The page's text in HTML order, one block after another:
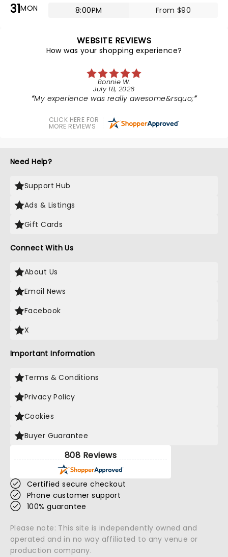
31MON 8:00PM From $90
WEBSITE REVIEWS
How was your shopping experience?
Bonnie W.
July 18, 2026
My experience was really awesome&rsquo;
CLICK HERE FOR
MORE REVIEWS
Need Help?
Support Hub
Ads & Listings
Gift Cards
Connect With Us
About Us
Email News
Facebook
X
Important Information
Terms & Conditions
Privacy Policy
Cookies
Buyer Guarantee
808 Reviews
Certified secure checkout
Phone customer support
100% guarantee
Please note: This site is independently owned and
operated and in no way affiliated to any venue or
production company.